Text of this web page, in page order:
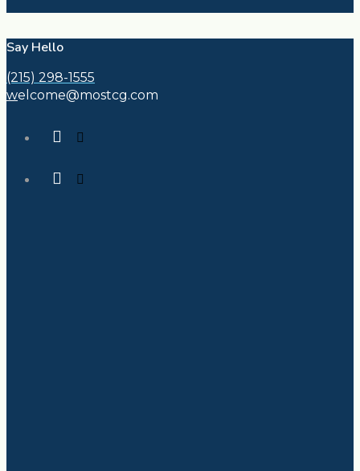
Say Hello
(215) 298-1555
welcome@mostcg.com